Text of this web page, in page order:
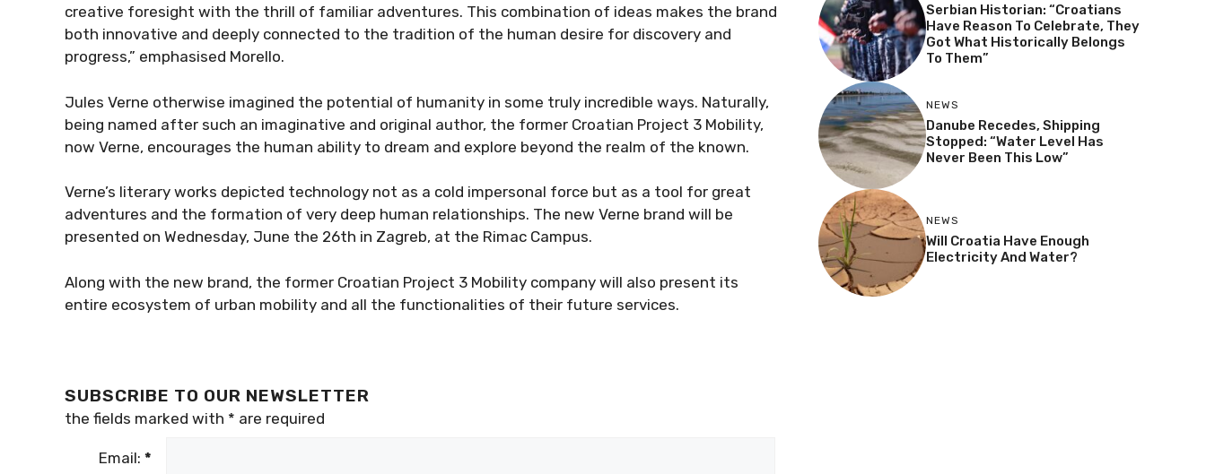
creative foresight with the thrill of familiar adventures. This combination of ideas makes the brand
both innovative and deeply connected to the tradition of the human desire for discovery and
progress,” emphasised Morello.
Jules Verne otherwise imagined the potential of humanity in some truly incredible ways. Naturally,
being named after such an imaginative and original author, the former Croatian Project 3 Mobility,
now Verne, encourages the human ability to dream and explore beyond the realm of the known.
Verne’s literary works depicted technology not as a cold impersonal force but as a tool for great
adventures and the formation of very deep human relationships. The new Verne brand will be
presented on Wednesday, June the 26th in Zagreb, at the Rimac Campus.
Along with the new brand, the former Croatian Project 3 Mobility company will also present its
entire ecosystem of urban mobility and all the functionalities of their future services.
SUBSCRIBE TO OUR NEWSLETTER
the fields marked with * are required
Email: *
Serbian Historian: “Croatians
Have Reason To Celebrate, They
Got What Historically Belongs
To Them”
NEWS
Danube Recedes, Shipping
Stopped: “Water Level Has
Never Been This Low”
NEWS
Will Croatia Have Enough
Electricity And Water?